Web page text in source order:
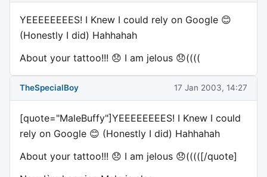
YEEEEEEEES! I Knew I could rely on Google 😊
(Honestly I did) Hahhahah
About your tattoo!!! 😞 I am jelous 😞((((
TheSpecialBoy 17 Jan 2003, 14:27
[quote="MaleBuffy"]YEEEEEEEES! I Knew I could
rely on Google 😊 (Honestly I did) Hahhahah
About your tattoo!!! 😞 I am jelous 😞(((([/quote]